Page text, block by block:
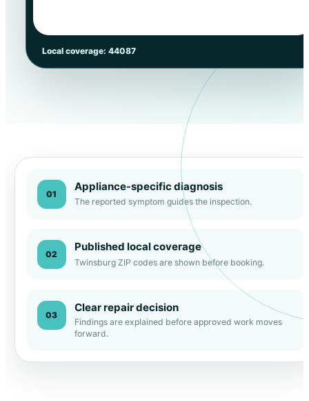
Local coverage: 44087
01
Appliance-specific diagnosis
The reported symptom guides the inspection.
02
Published local coverage
Twinsburg ZIP codes are shown before booking.
03
Clear repair decision
Findings are explained before approved work moves
forward.